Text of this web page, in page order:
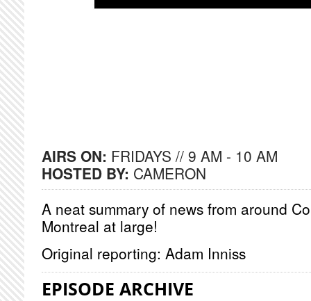
AIRS ON: FRIDAYS // 9 AM - 10 AM
HOSTED BY: CAMERON
A neat summary of news from around
Montreal at large!
Original reporting: Adam Inniss
EPISODE ARCHIVE